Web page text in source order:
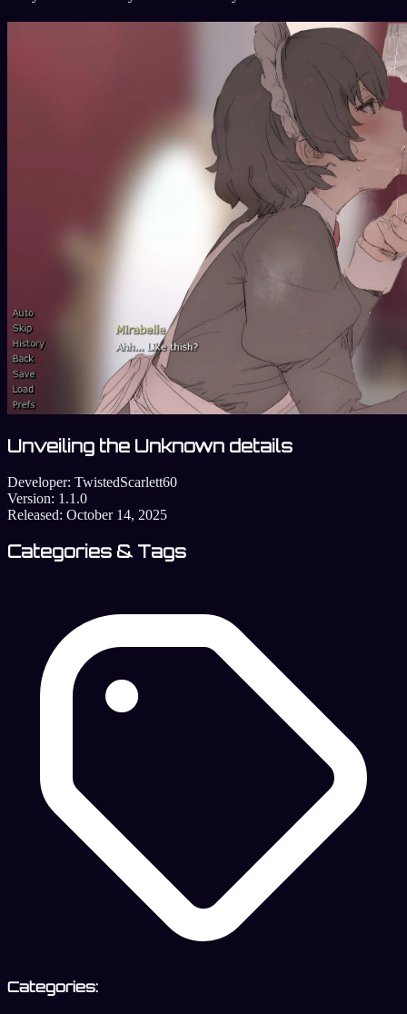
Unveiling the Unknown details
Developer: TwistedScarlett60
Version: 1.1.0
Released: October 14, 2025
Categories & Tags
Categories: